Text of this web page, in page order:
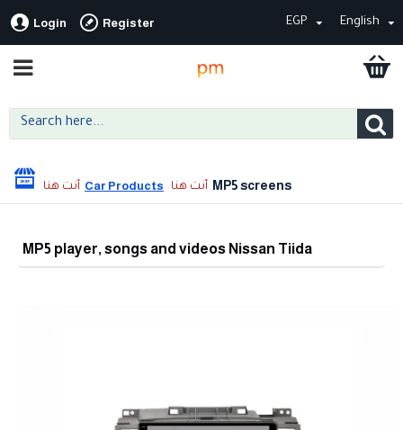
Login Register EGP English
Car Products MP5 screens
MP5 player, songs and videos Nissan Tiida